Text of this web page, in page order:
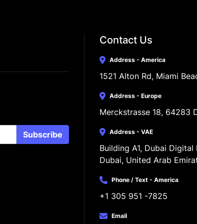
Subscribe
Contact Us
Address - America
1521 Alton Rd, Miami
Address - Europe
Merckstrasse 18, 64283
Address - VAE
Building A1, Dubai
Dubai, United Arab
Phone / Text - America
+1 305 951 -7825
Email